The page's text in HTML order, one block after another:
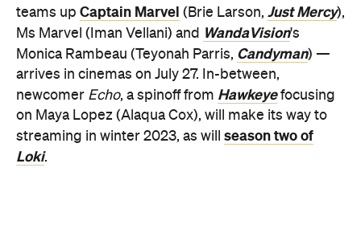
teams up Captain Marvel (Brie Larson, Just Mercy),
Ms Marvel (Iman Vellani) and WandaVision's
Monica Rambeau (Teyonah Parris, Candyman) —
arrives in cinemas on July 27. In-between,
newcomer Echo, a spinoff from Hawkeyefocusing
on Maya Lopez (Alaqua Cox), will make its way to
streaming in winter 2023, as will season two of
Loki.